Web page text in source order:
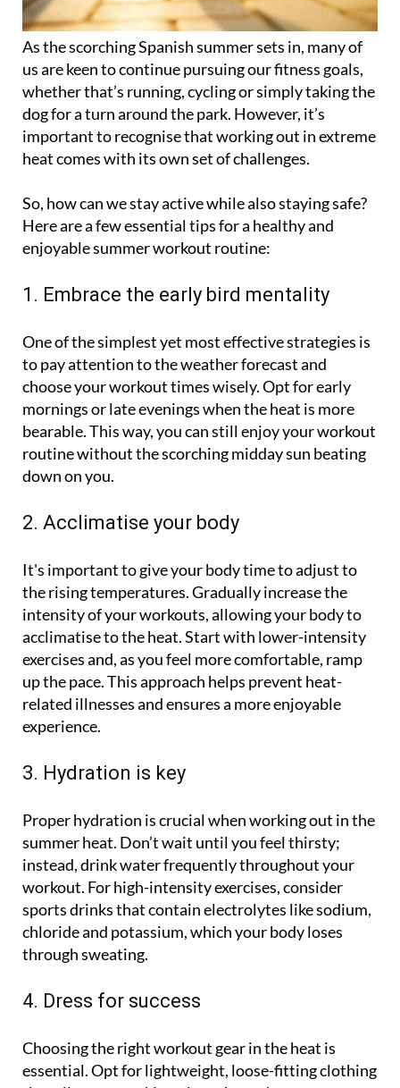
As the scorching Spanish summer sets in, many of
us are keen to continue pursuing our fitness goals,
whether that’s running, cycling or simply taking the
dog for a turn around the park. However, it’s
important to recognise that working out in extreme
heat comes with its own set of challenges.
So, how can we stay active while also staying safe?
Here are a few essential tips for a healthy and
enjoyable summer workout routine:
1. Embrace the early bird mentality
One of the simplest yet most effective strategies is
to pay attention to the weather forecast and
choose your workout times wisely. Opt for early
mornings or late evenings when the heat is more
bearable. This way, you can still enjoy your workout
routine without the scorching midday sun beating
down on you.
2. Acclimatise your body
It's important to give your body time to adjust to
the rising temperatures. Gradually increase the
intensity of your workouts, allowing your body to
acclimatise to the heat. Start with lower-intensity
exercises and, as you feel more comfortable, ramp
up the pace. This approach helps prevent heat-
related illnesses and ensures a more enjoyable
experience.
3. Hydration is key
Proper hydration is crucial when working out in the
summer heat. Don’t wait until you feel thirsty;
instead, drink water frequently throughout your
workout. For high-intensity exercises, consider
sports drinks that contain electrolytes like sodium,
chloride and potassium, which your body loses
through sweating.
4. Dress for success
Choosing the right workout gear in the heat is
essential. Opt for lightweight, loose-fitting clothing